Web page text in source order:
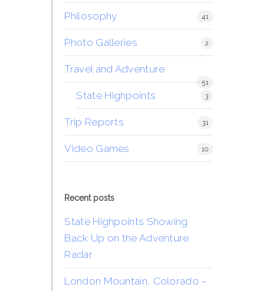
Philosophy 41
Photo Galleries 2
Travel and Adventure
51
State Highpoints 3
Trip Reports 31
Video Games 10
Recent posts
State Highpoints Showing
Back Up on the Adventure
Radar
London Mountain, Colorado –